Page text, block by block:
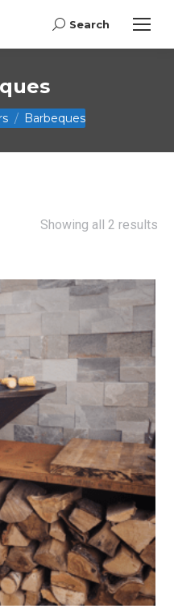
Search:
Search
Barbeques
Showing all 2 results